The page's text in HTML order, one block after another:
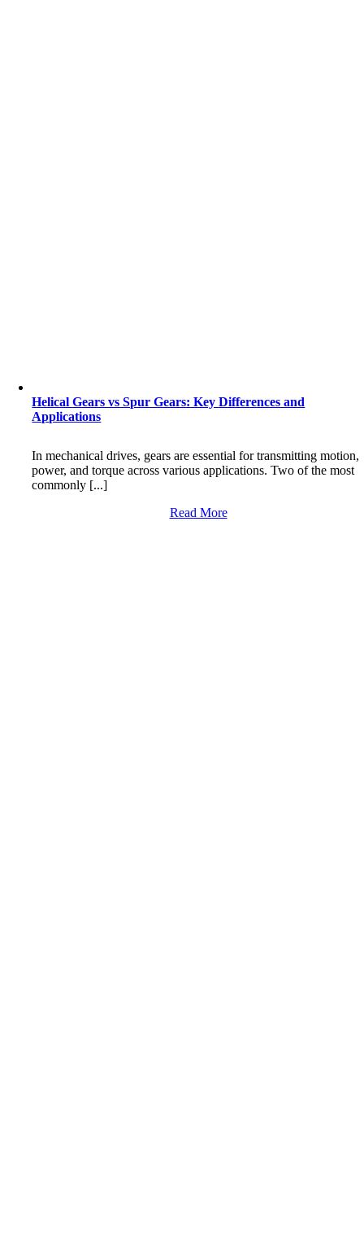
Helical Gears vs Spur Gears: Key Differences and
Applications
In mechanical drives, gears are essential for transmitting motion,
power, and torque across various applications. Two of the most
commonly [...]
Read More